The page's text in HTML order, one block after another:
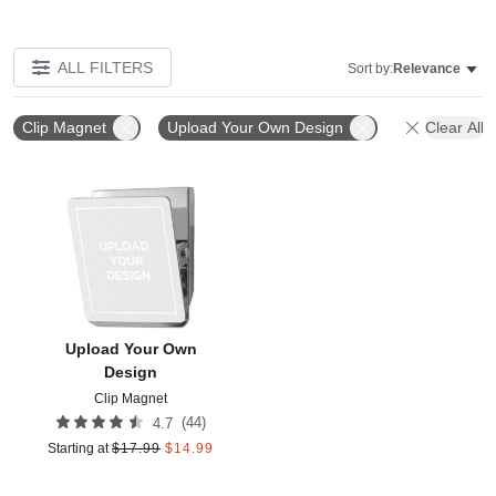
ALL FILTERS Sort by:Relevance
Clip Magnet Upload Your Own Design Clear All
Upload Your Own
Design
Clip Magnet
4.7 (44)
Starting at $17.99 $14.99